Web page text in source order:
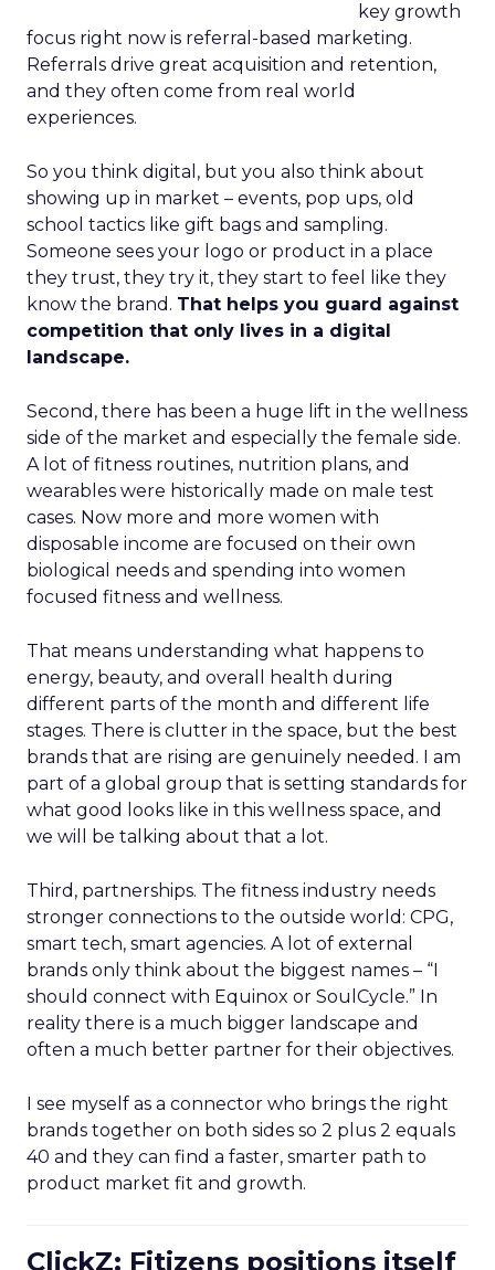
key growth
focus right now is referral-based marketing.
Referrals drive great acquisition and retention,
and they often come from real world
experiences.
So you think digital, but you also think about
showing up in market – events, pop ups, old
school tactics like gift bags and sampling.
Someone sees your logo or product in a place
they trust, they try it, they start to feel like they
know the brand. That helps you guard against
competition that only lives in a digital
landscape.
Second, there has been a huge lift in the wellness
side of the market and especially the female side.
A lot of fitness routines, nutrition plans, and
wearables were historically made on male test
cases. Now more and more women with
disposable income are focused on their own
biological needs and spending into women
focused fitness and wellness.
That means understanding what happens to
energy, beauty, and overall health during
different parts of the month and different life
stages. There is clutter in the space, but the best
brands that are rising are genuinely needed. I am
part of a global group that is setting standards for
what good looks like in this wellness space, and
we will be talking about that a lot.
Third, partnerships. The fitness industry needs
stronger connections to the outside world: CPG,
smart tech, smart agencies. A lot of external
brands only think about the biggest names – “I
should connect with Equinox or SoulCycle.” In
reality there is a much bigger landscape and
often a much better partner for their objectives.
I see myself as a connector who brings the right
brands together on both sides so 2 plus 2 equals
40 and they can find a faster, smarter path to
product market fit and growth.
ClickZ: Fitizens positions itself